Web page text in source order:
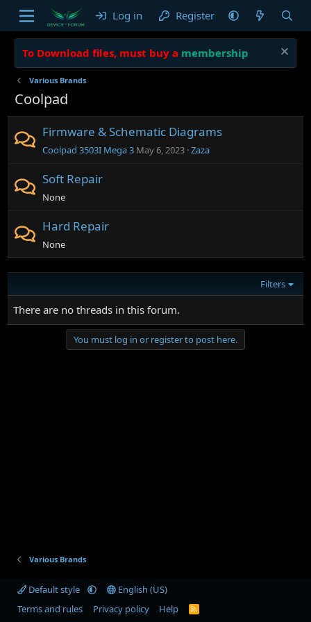
Log in Register
To Download files, must buy a membership
Various Brands
Coolpad
Firmware & Schematic Diagrams
Coolpad 3503I Mega 3 May 6, 2023 Zaza
Soft Repair
None
Hard Repair
None
Filters
There are no threads in this forum.
You must log in or register to post here.
Various Brands
Default style
English (US)
Terms and rules
Privacy policy Help
R